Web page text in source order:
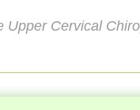
Upper Cervical